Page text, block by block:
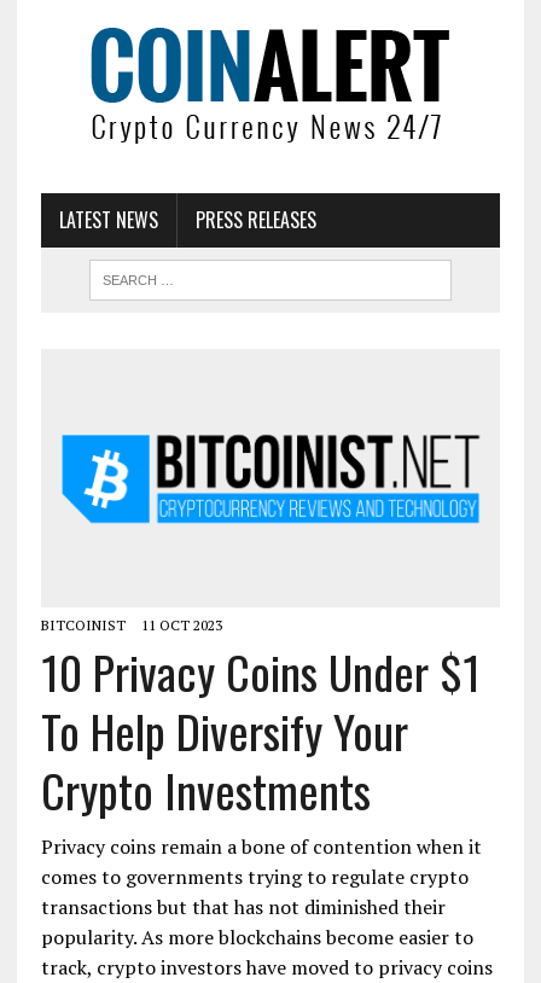
LATEST NEWS PRESS RELEASES
BITCOINIST 11 OCT 2023
10 Privacy Coins Under $1
To Help Diversify Your
Crypto Investments
Privacy coins remain a bone of contention when it
comes to governments trying to regulate crypto
transactions but that has not diminished their
popularity. As more blockchains become easier to
track, crypto investors have moved to privacy coins